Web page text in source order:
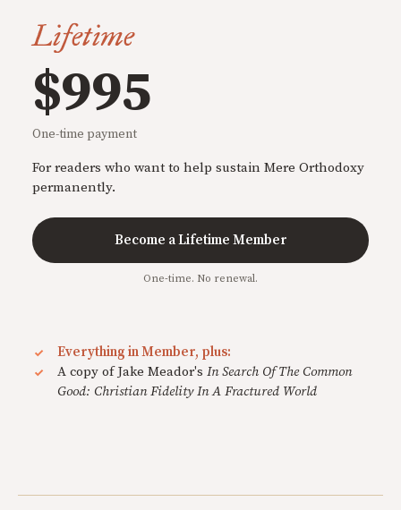
Lifetime
$995
One-time payment
For readers who want to help sustain Mere Orthodoxy
permanently.
Become a Lifetime Member
One-time. No renewal.
Everything in Member, plus:
A copy of Jake Meador's In Search Of The Common
Good: Christian Fidelity In A Fractured World